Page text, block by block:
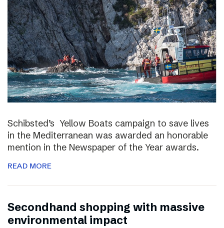
Schibsted’s Yellow Boats campaign to save lives
in the Mediterranean was awarded an honorable
mention in the Newspaper of the Year awards.
READ MORE
Secondhand shopping with massive
environmental impact